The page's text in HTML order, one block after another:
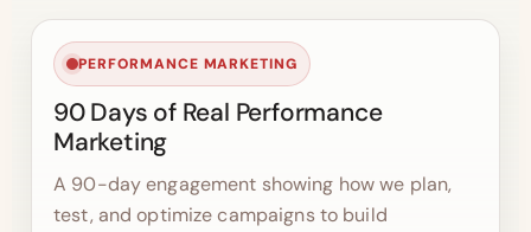
PERFORMANCE MARKETING
90 Days of Real Performance
Marketing
A 90-day engagement showing how we plan,
test, and optimize campaigns to build